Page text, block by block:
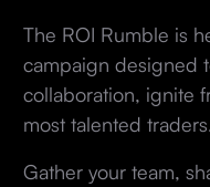
The ROI Rumble is
campaign designed
collaboration, ignite
most talented
Gather your team,